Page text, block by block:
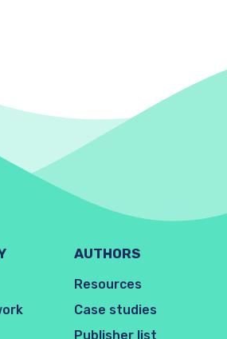
AUTHORS
Resources
Case studies
Publisher list